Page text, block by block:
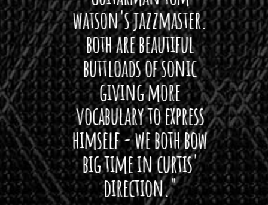
watson's jazzmaster.
both are beautiful
buttloads of sonic
giving more
vocabulary to express
himself - we both bow
big time in curtis'
direction."
I